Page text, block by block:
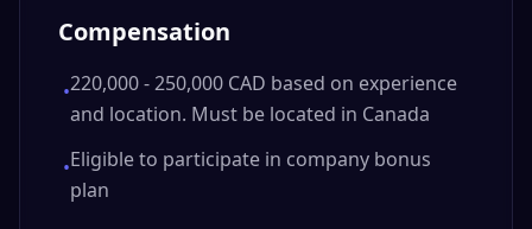
Compensation
•220,000 - 250,000 CAD based on experience
and location. Must be located in Canada
•Eligible to participate in company bonus
plan